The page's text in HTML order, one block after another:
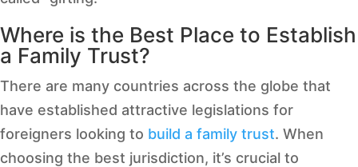
Where is the Best Place to Establish
a Family Trust?
There are many countries across the globe that
have established attractive legislations for
foreigners looking to build a family trust. When
choosing the best jurisdiction, it’s crucial to